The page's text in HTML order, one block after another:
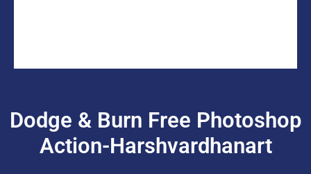
Dodge & Burn Free Photoshop
Action-Harshvardhanart